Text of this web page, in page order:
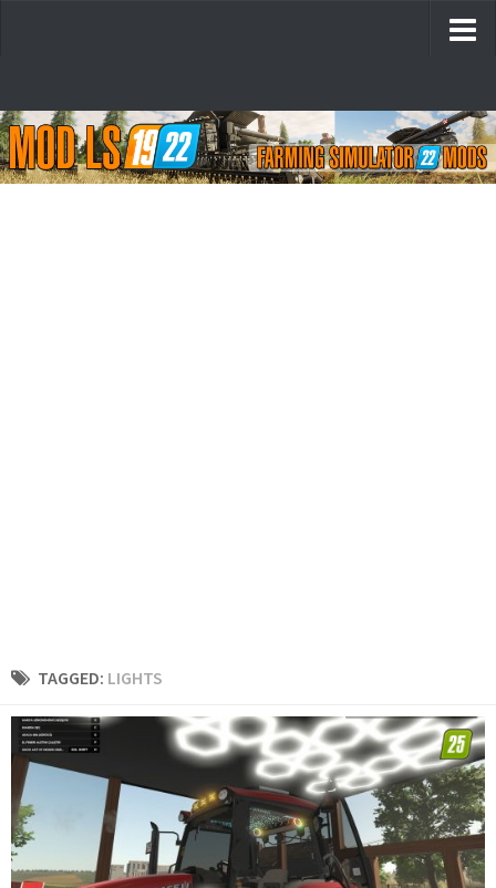
TAGGED: LIGHTS